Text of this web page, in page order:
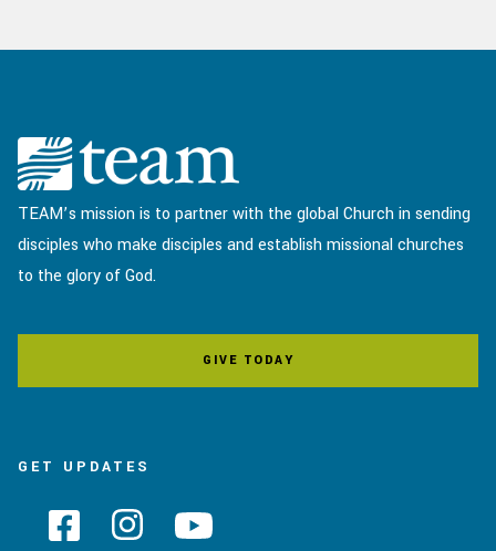
TEAM’s mission is to partner with the global Church in sending
disciples who make disciples and establish missional churches
to the glory of God.
GIVE TODAY
GET UPDATES